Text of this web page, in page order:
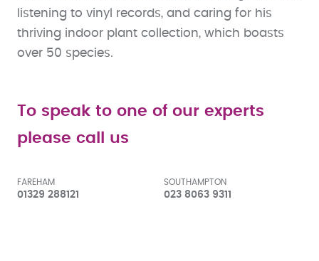
listening to vinyl records, and caring for his
thriving indoor plant collection, which boasts
over 50 species.
To speak to one of our experts
please call us
FAREHAM
01329 288121
SOUTHAMPTON
023 8063 9311